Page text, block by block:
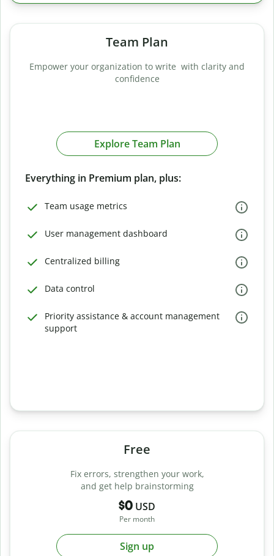
Team Plan
Empower your organization to write with clarity and
confidence
Explore Team Plan
Everything in Premium plan, plus:
Team usage metrics
User management dashboard
Centralized billing
Data control
Priority assistance & account management
support
Free
Fix errors, strengthen your work,
and get help brainstorming
$0 USD
Per month
Sign up